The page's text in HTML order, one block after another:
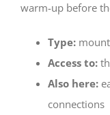
warm-up before
Type:
Access to:
Also here:
connections